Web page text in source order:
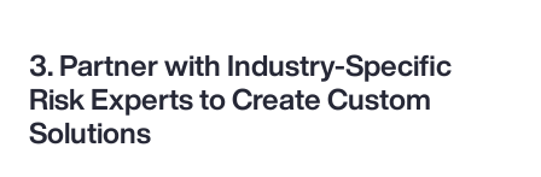
3. Partner with Industry-Specific
Risk Experts to Create Custom
Solutions